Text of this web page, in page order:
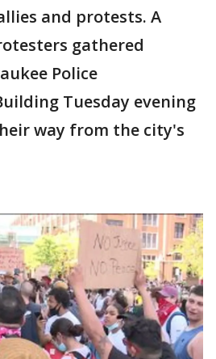
and protests. A
gathered
Police
Tuesday evening
way from the city's